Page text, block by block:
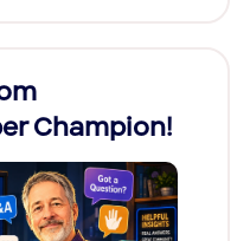
Champion!